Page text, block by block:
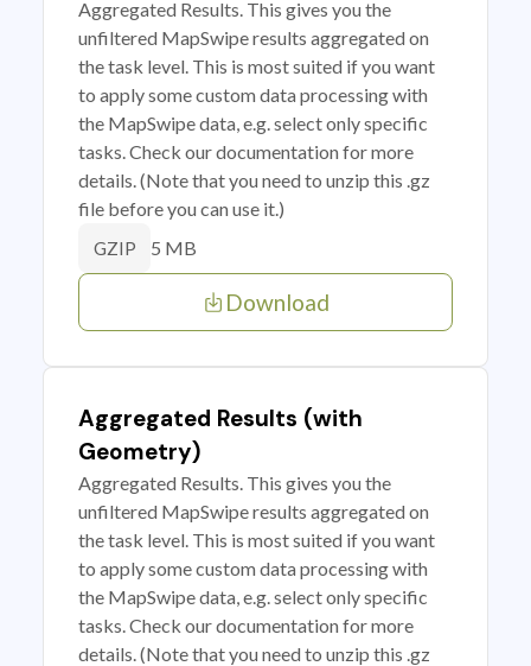
Aggregated Results. This gives you the
unfiltered MapSwipe results aggregated on
the task level. This is most suited if you want
to apply some custom data processing with
the MapSwipe data, e.g. select only specific
tasks. Check our documentation for more
details. (Note that you need to unzip this .gz
file before you can use it.)
GZIP 5 MB
Download
Aggregated Results (with
Geometry)
Aggregated Results. This gives you the
unfiltered MapSwipe results aggregated on
the task level. This is most suited if you want
to apply some custom data processing with
the MapSwipe data, e.g. select only specific
tasks. Check our documentation for more
details. (Note that you need to unzip this .gz